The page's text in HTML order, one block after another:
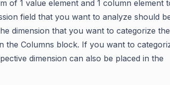
of 1 value element and 1 column element
field that you want to analyze should
dimension that you want to categorize the
the Columns block. If you want to
dimension can also be placed in the